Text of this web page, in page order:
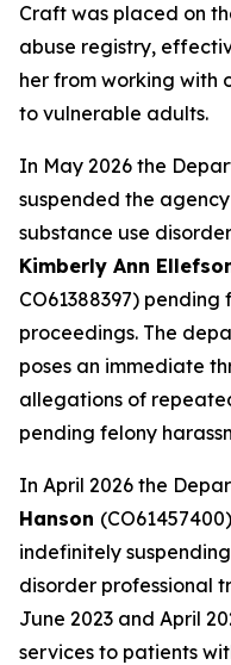
Craft was placed on
abuse registry,
her from working with
to vulnerable adults.
In May 2026 the
suspended the
substance use
Kimberly Ann
CO61388397)
proceedings. The
poses an immediate
allegations of
pending felony
In April 2026 the
Hanson
indefinitely
disorder professional
June 2023 and April
services to patients